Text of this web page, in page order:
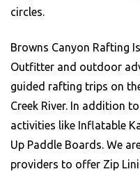
circles.
Browns Canyon Rafting
Outfitter and outdoor
guided rafting trips on
Creek River. In addition
activities like Inflatable
Up Paddle Boards. We
providers to offer Zip